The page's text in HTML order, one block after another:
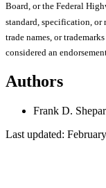
Board, or the Federal
standard, specification, or
trade names, or
considered an
Authors
Frank D.
Last updated: